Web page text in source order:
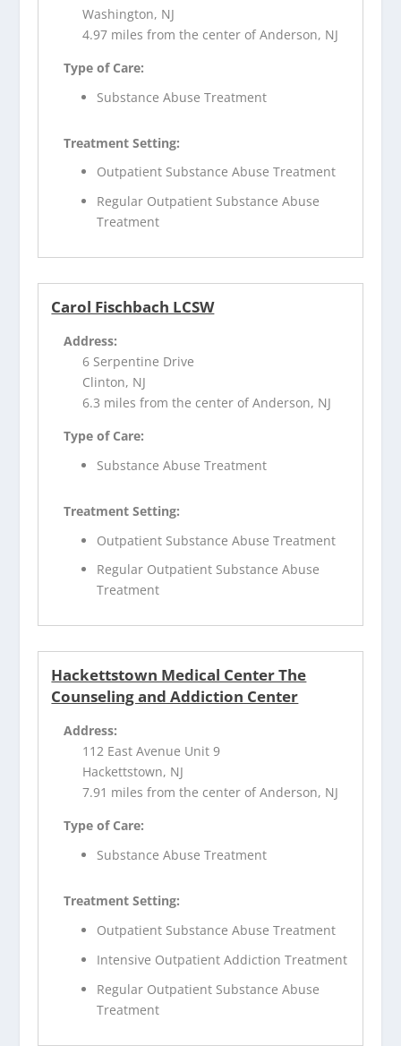
Washington, NJ
4.97 miles from the center of Anderson, NJ
Type of Care:
Substance Abuse Treatment
Treatment Setting:
Outpatient Substance Abuse Treatment
Regular Outpatient Substance Abuse
Treatment
Carol Fischbach LCSW
Address:
6 Serpentine Drive
Clinton, NJ
6.3 miles from the center of Anderson, NJ
Type of Care:
Substance Abuse Treatment
Treatment Setting:
Outpatient Substance Abuse Treatment
Regular Outpatient Substance Abuse
Treatment
Hackettstown Medical Center The
Counseling and Addiction Center
Address:
112 East Avenue Unit 9
Hackettstown, NJ
7.91 miles from the center of Anderson, NJ
Type of Care:
Substance Abuse Treatment
Treatment Setting:
Outpatient Substance Abuse Treatment
Intensive Outpatient Addiction Treatment
Regular Outpatient Substance Abuse
Treatment